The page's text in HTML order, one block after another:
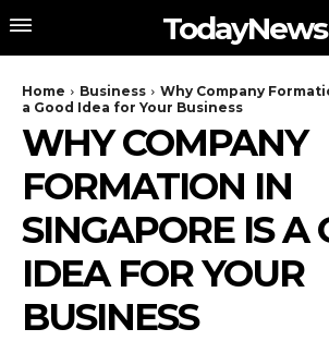
TodayNews
Home Business
Why Company
a Good Idea for Your Business
WHY COMPANY
FORMATION IN
SINGAPORE IS A
IDEA FOR YOUR
BUSINESS